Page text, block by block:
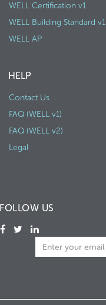
WELL Certification v1
WELL Building Standard v1
WELL AP
HELP
Contact Us
FAQ (WELL v1)
FAQ (WELL v2)
Legal
FOLLOW US